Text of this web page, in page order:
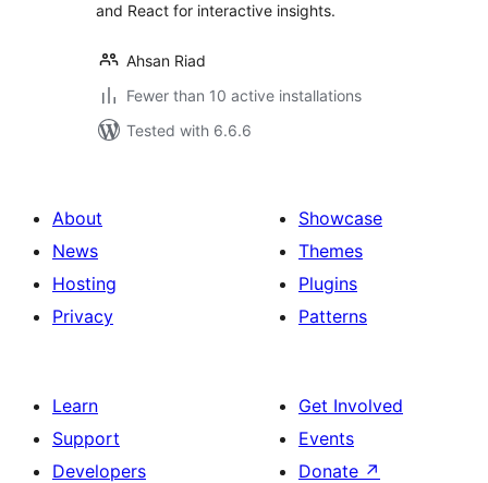
and React for interactive insights.
Ahsan Riad
Fewer than 10 active installations
Tested with 6.6.6
About
News
Hosting
Privacy
Showcase
Themes
Plugins
Patterns
Learn
Support
Developers
Get Involved
Events
Donate ↗